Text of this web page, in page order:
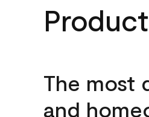
The most
and